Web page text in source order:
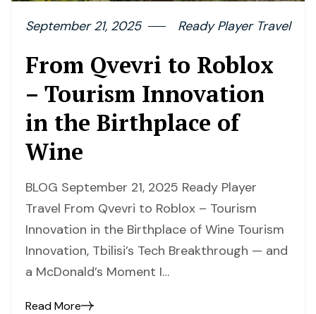
September 21, 2025 Ready Player Travel
From Qvevri to Roblox
– Tourism Innovation
in the Birthplace of
Wine
BLOG September 21, 2025 Ready Player
Travel From Qvevri to Roblox – Tourism
Innovation in the Birthplace of Wine Tourism
Innovation, Tbilisi’s Tech Breakthrough — and
a McDonald’s Moment I…
Read More